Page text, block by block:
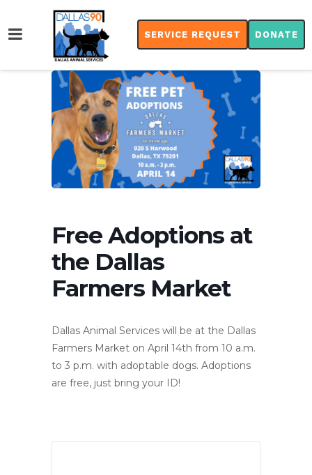
SERVICE REQUEST DONATE
Free Adoptions at
the Dallas
Farmers Market
Dallas Animal Services will be at the Dallas
Farmers Market on April 14th from 10 a.m.
to 3 p.m. with adoptable dogs. Adoptions
are free, just bring your ID!